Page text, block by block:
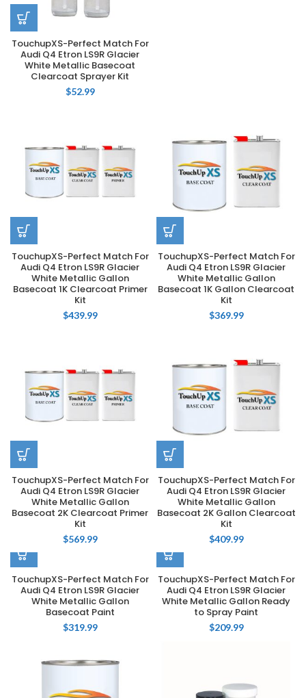
TouchupXS-Perfect Match For
Audi Q4 Etron LS9R Glacier
White Metallic Basecoat
Clearcoat Sprayer Kit
$52.99
TouchupXS-Perfect Match For
Audi Q4 Etron LS9R Glacier
White Metallic Gallon
Basecoat 1K Clearcoat Primer
Kit
$439.99
TouchupXS-Perfect Match For
Audi Q4 Etron LS9R Glacier
White Metallic Gallon
Basecoat 1K Gallon Clearcoat
Kit
$369.99
TouchupXS-Perfect Match For
Audi Q4 Etron LS9R Glacier
White Metallic Gallon
Basecoat 2K Clearcoat Primer
Kit
$569.99
TouchupXS-Perfect Match For
Audi Q4 Etron LS9R Glacier
White Metallic Gallon
Basecoat 2K Gallon Clearcoat
Kit
$409.99
TouchupXS-Perfect Match For
Audi Q4 Etron LS9R Glacier
White Metallic Gallon
Basecoat Paint
$319.99
TouchupXS-Perfect Match For
Audi Q4 Etron LS9R Glacier
White Metallic Gallon Ready
to Spray Paint
$209.99